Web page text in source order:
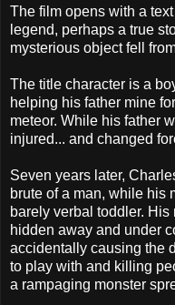
The film opens with a
legend, perhaps a true
mysterious object fell
The title character is a
helping his father mine
meteor. While his father
injured... and changed
Seven years later,
brute of a man, while his
barely verbal toddler.
hidden away and under
accidentally causing the
to play with and killing
a rampaging monster